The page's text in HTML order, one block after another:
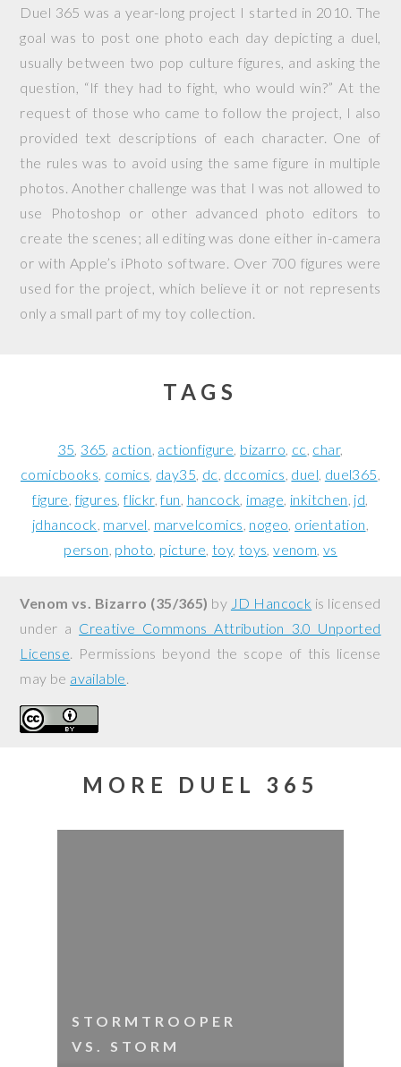
Duel 365 was a year-long project I started in 2010. The
goal was to post one photo each day depicting a duel,
usually between two pop culture figures, and asking the
question, “If they had to fight, who would win?” At the
request of those who came to follow the project, I also
provided text descriptions of each character. One of
the rules was to avoid using the same figure in multiple
photos. Another challenge was that I was not allowed to
use Photoshop or other advanced photo editors to
create the scenes; all editing was done either in-camera
or with Apple’s iPhoto software. Over 700 figures were
used for the project, which believe it or not represents
only a small part of my toy collection.
TAGS
35 365 action actionfigure bizarro cc char
comicbooks comics day35 dc dccomics duel duel365
figure figures flickr fun hancock image inkitchen jd
jdhancock marvel marvelcomics nogeo orientation
person photo picture toy toys venom vs
Venom vs. Bizarro (35/365) by JD Hancock is licensed
under a Creative Commons Attribution 3.0 Unported
License. Permissions beyond the scope of this license
may be available.
MORE DUEL 365
STORMTROOPER
VS. STORM